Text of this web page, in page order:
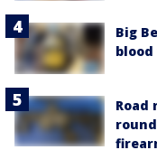
Big
blood
Road